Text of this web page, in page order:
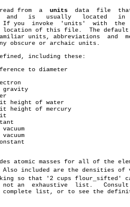
The conversion information is read from	a units
  data	file  that  is
you  invoke  'units'  with  the
units, abbreviations  and	metric
obscure or archaic units.
including these:
atomic masses for all of the
included are the densities of
list.	  Consult  the
list, or to see the